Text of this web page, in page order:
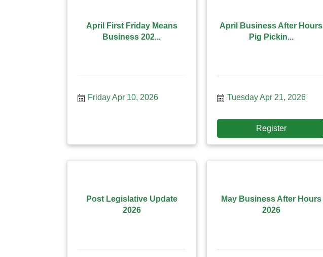
April First Friday Means
Business 202...
Friday Apr 10, 2026
April Business After Hours
Pig Pickin...
Tuesday Apr 21, 2026
Register
Post Legislative Update
2026
May Business After Hours
2026